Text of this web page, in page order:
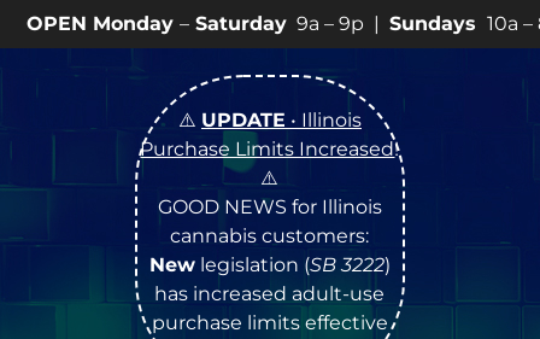
–Saturday9a – 9p |Sundays 10a – 8p • View💥
⚠️ UPDATE • Illinois
Purchase Limits Increased!
⚠️
GOOD NEWS for Illinois
cannabis customers:
Newlegislation (SB 3222)
has increased adult-use
purchase limits effective